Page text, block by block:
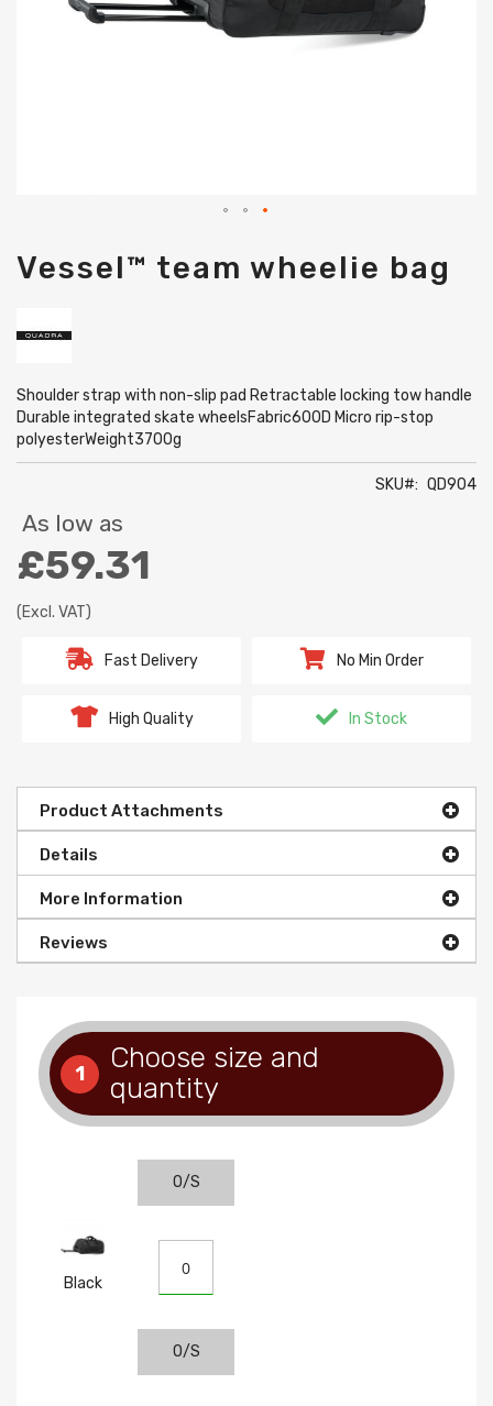
Vessel™ team wheelie bag
Shoulder strap with non-slip pad Retractable locking tow handle
Durable integrated skate wheelsFabric600D Micro rip-stop
polyesterWeight3700g
SKU QD904
As low as
£59.31
(Excl. VAT)
Fast Delivery No Min Order
High Quality In Stock
Product Attachments
Details
More Information
Reviews
to
the
gallery
1
Choose size and
quantity
O/S
Black
O/S